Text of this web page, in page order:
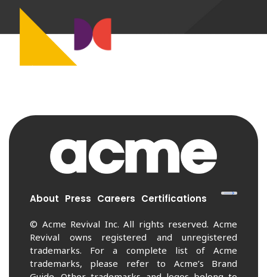
About Press Careers Certifications
© Acme Revival Inc. All rights reserved. Acme
Revival owns registered and unregistered
trademarks. For a complete list of Acme
trademarks, please refer to Acme’s Brand